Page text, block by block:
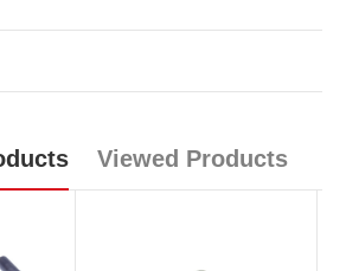
Viewed Products